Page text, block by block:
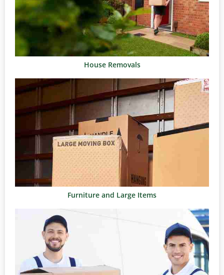
House Removals
Furniture and Large Items